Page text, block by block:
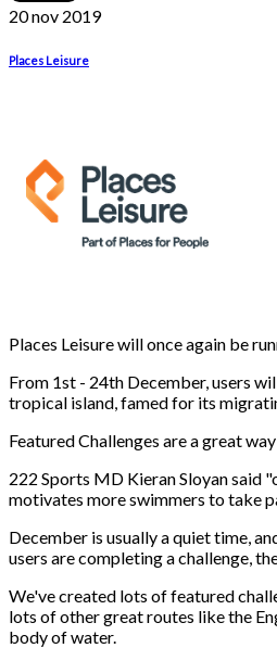
20 nov 2019
Places Leisure
Places Leisure will once again be
From 1st - 24th December, users
tropical island, famed for its
Featured Challenges are a great
222 Sports MD Kieran Sloyan said
motivates more swimmers to take
December is usually a quiet time,
users are completing a challenge,
We've created lots of featured
lots of other great routes like the
body of water.